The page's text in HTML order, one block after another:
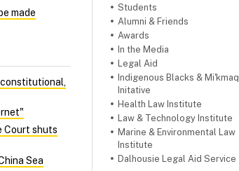
Students
Alumni & Friends
Awards
In the Media
Legal Aid
Indigenous Blacks & Mi'kmaq
Initative
Health Law Institute
Law & Technology Institute
Marine & Environmental Law
Institute
Dalhousie Legal Aid Service
made
Court shuts
Sea